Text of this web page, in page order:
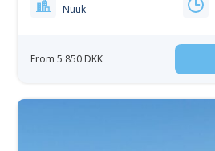
Nuuk
From 5 850 DKK